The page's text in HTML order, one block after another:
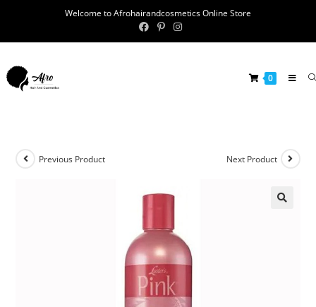
Welcome to Afrohairandcosmetics Online Store
0
Previous Product Next Product